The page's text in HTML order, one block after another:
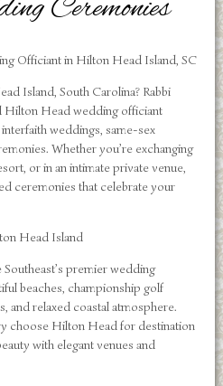
Ceremonies
Officiant in Hilton Head Island, SC
Island, South Carolina? Rabbi
Hilton Head wedding officiant
weddings, same-sex
Whether you’re exchanging
or in an intimate private venue,
ceremonies that celebrate your
Head Island
premier wedding
beaches, championship golf
and relaxed coastal atmosphere.
choose Hilton Head for destination
with elegant venues and